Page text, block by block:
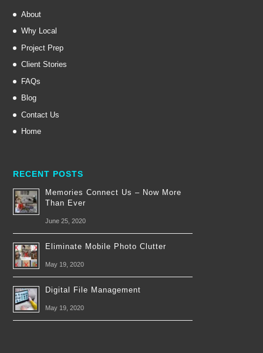
About
Why Local
Project Prep
Client Stories
FAQs
Blog
Contact Us
Home
RECENT POSTS
Memories Connect Us – Now More
Than Ever
June 25, 2020
Eliminate Mobile Photo Clutter
May 19, 2020
Digital File Management
May 19, 2020